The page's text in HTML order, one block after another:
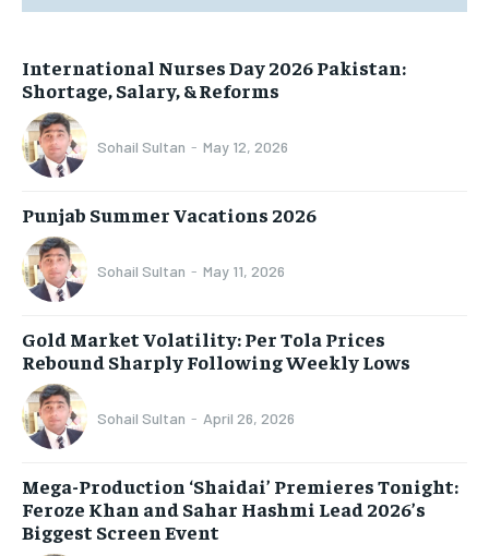
International Nurses Day 2026 Pakistan:
Shortage, Salary, & Reforms
Sohail Sultan - May 12, 2026
Punjab Summer Vacations 2026
Sohail Sultan - May 11, 2026
Gold Market Volatility: Per Tola Prices
Rebound Sharply Following Weekly Lows
Sohail Sultan - April 26, 2026
Mega-Production ‘Shaidai’ Premieres Tonight:
Feroze Khan and Sahar Hashmi Lead 2026’s
Biggest Screen Event